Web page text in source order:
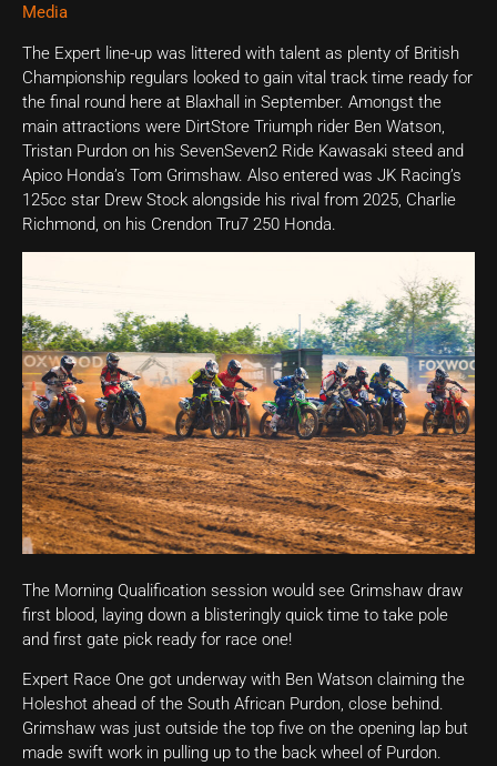
Media
The Expert line-up was littered with talent as plenty of British
Championship regulars looked to gain vital track time ready for
the final round here at Blaxhall in September. Amongst the
main attractions were DirtStore Triumph rider Ben Watson,
Tristan Purdon on his SevenSeven2 Ride Kawasaki steed and
Apico Honda’s Tom Grimshaw. Also entered was JK Racing’s
125cc star Drew Stock alongside his rival from 2025, Charlie
Richmond, on his Crendon Tru7 250 Honda.
The Morning Qualification session would see Grimshaw draw
first blood, laying down a blisteringly quick time to take pole
and first gate pick ready for race one!
Expert Race One got underway with Ben Watson claiming the
Holeshot ahead of the South African Purdon, close behind.
Grimshaw was just outside the top five on the opening lap but
made swift work in pulling up to the back wheel of Purdon.